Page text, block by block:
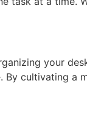
your
cultivating a